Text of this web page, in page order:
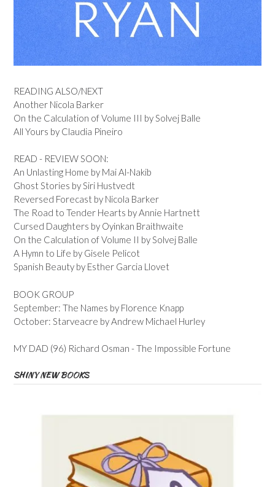
READING ALSO/NEXT
Another Nicola Barker
On the Calculation of Volume III by Solvej Balle
All Yours by Claudia Pineiro
READ - REVIEW SOON:
An Unlasting Home by Mai Al-Nakib
Ghost Stories by Siri Hustvedt
Reversed Forecast by Nicola Barker
The Road to Tender Hearts by Annie Hartnett
Cursed Daughters by Oyinkan Braithwaite
On the Calculation of Volume II by Solvej Balle
A Hymn to Life by Gisele Pelicot
Spanish Beauty by Esther Garcia Llovet
BOOK GROUP
September: The Names by Florence Knapp
October: Starveacre by Andrew Michael Hurley
MY DAD (96) Richard Osman - The Impossible Fortune
SHINY NEW BOOKS